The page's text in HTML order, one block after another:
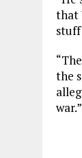
that
stuff
the
war.”